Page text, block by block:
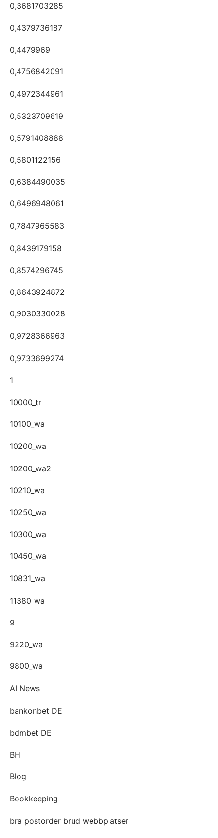
0,3681703285
0,4379736187
0,4479969
0,4756842091
0,4972344961
0,5323709619
0,5791408888
0,5801122156
0,6384490035
0,6496948061
0,7847965583
0,8439179158
0,8574296745
0,8643924872
0,9030330028
0,9728366963
0,9733699274
1
10000_tr
10100_wa
10200_wa
10200_wa2
10210_wa
10250_wa
10300_wa
10450_wa
10831_wa
11380_wa
9
9220_wa
9800_wa
AI News
bankonbet DE
bdmbet DE
BH
Blog
Bookkeeping
bra postorder brud webbplatser